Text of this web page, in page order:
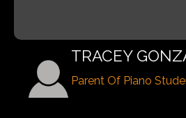
TRACEY
Parent Of Piano